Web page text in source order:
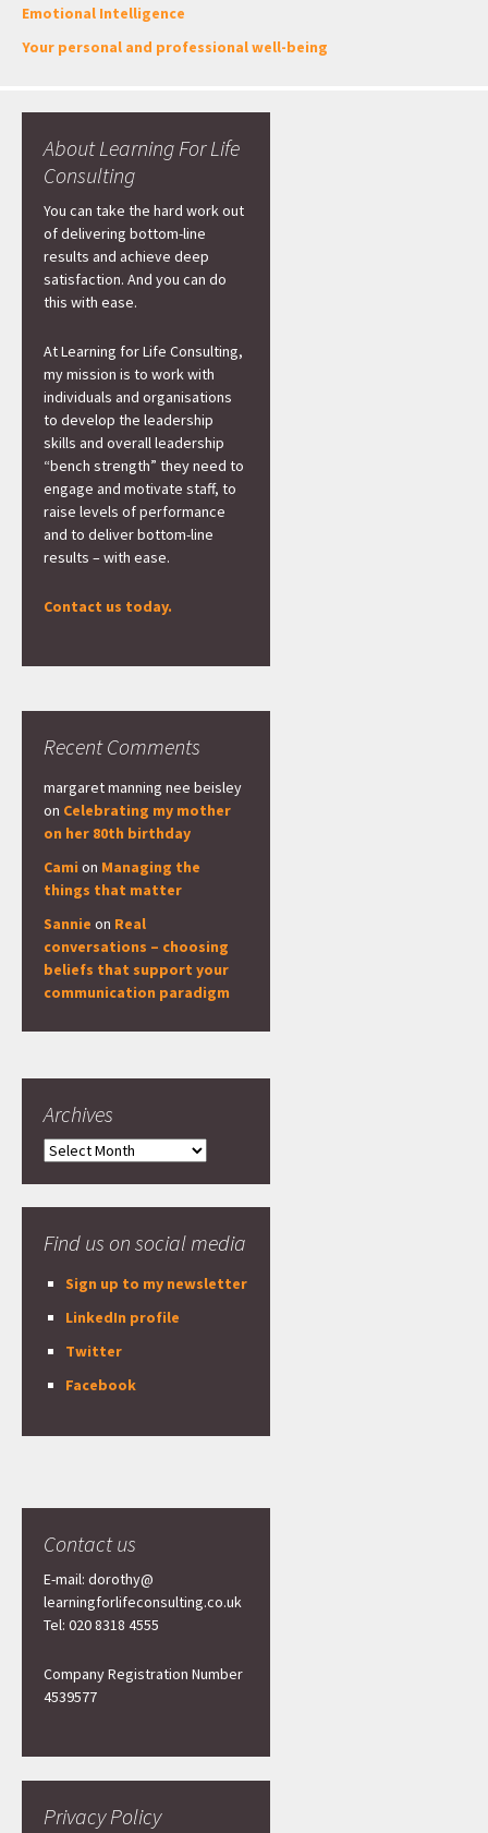
Emotional Intelligence
Your personal and professional well-being
About Learning For Life
Consulting
You can take the hard work out
of delivering bottom-line
results and achieve deep
satisfaction. And you can do
this with ease.
At Learning for Life Consulting,
my mission is to work with
individuals and organisations
to develop the leadership
skills and overall leadership
“bench strength” they need to
engage and motivate staff, to
raise levels of performance
and to deliver bottom-line
results – with ease.
Contact us today.
Recent Comments
margaret manning nee beisley
on Celebrating my mother
on her 80th birthday
Cami on Managing the
things that matter
Sannie on Real
conversations – choosing
beliefs that support your
communication paradigm
Archives
Archives
Find us on social media
Sign up to my newsletter
LinkedIn profile
Twitter
Facebook
Contact us
E-mail: dorothy@
learningforlifeconsulting.co.uk
Tel: 020 8318 4555
Company Registration Number
4539577
Privacy Policy